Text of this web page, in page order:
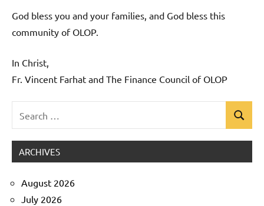
God bless you and your families, and God bless this
community of OLOP.
In Christ,
Fr. Vincent Farhat and The Finance Council of OLOP
for:
Search
ARCHIVES
August 2026
July 2026